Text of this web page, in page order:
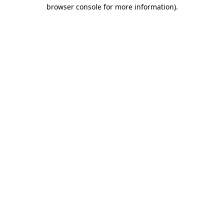
browser console for more information).